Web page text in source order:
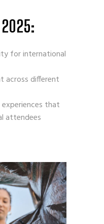
2025:
for international
across different
that
attendees